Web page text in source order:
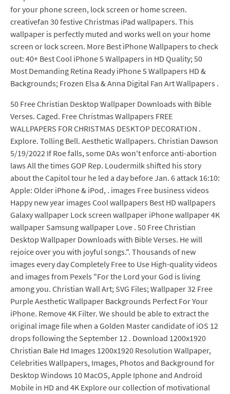
for your phone screen, lock screen or home screen.
creativefan 30 festive Christmas iPad wallpapers. This
wallpaper is perfectly muted and works well on your home
screen or lock screen. More Best iPhone Wallpapers to check
out: 40+ Best Cool iPhone 5 Wallpapers in HD Quality; 50
Most Demanding Retina Ready iPhone 5 Wallpapers HD &
Backgrounds; Frozen Elsa & Anna Digital Fan Art Wallpapers .
50 Free Christian Desktop Wallpaper Downloads with Bible
Verses. Caged. Free Christmas Wallpapers FREE
WALLPAPERS FOR CHRISTMAS DESKTOP DECORATION .
Explore. Tolling Bell. Aesthetic Wallpapers. Christian Dawson
5/19/2022 If Roe falls, some DAs won't enforce anti-abortion
laws All the times GOP Rep. Loudermilk shifted his story
about the Capitol tour he led a day before Jan. 6 attack 16:10:
Apple: Older iPhone & iPod, . images Free business videos
Happy new year images Cool wallpapers Best HD wallpapers
Galaxy wallpaper Lock screen wallpaper iPhone wallpaper 4K
wallpaper Samsung wallpaper Love . 50 Free Christian
Desktop Wallpaper Downloads with Bible Verses. He will
rejoice over you with joyful songs.". Thousands of new
images every day Completely Free to Use High-quality videos
and images from Pexels "For the Lord your God is living
among you. Christian Wall Art; SVG Files; Wallpaper 32 Free
Purple Aesthetic Wallpaper Backgrounds Perfect For Your
iPhone. Remove 4K Filter. We should be able to extract the
original image file when a Golden Master candidate of iOS 12
drops following the September 12 . Download 1200x1920
Christian Bale Hd Images 1200x1920 Resolution Wallpaper,
Celebrities Wallpapers, Images, Photos and Background for
Desktop Windows 10 MacOS, Apple Iphone and Android
Mobile in HD and 4K Explore our collection of motivational